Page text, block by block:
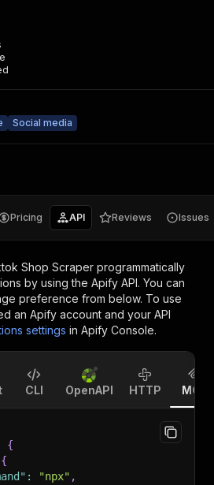
Social media
Pricing API Reviews Issues
Shop Scraper programmatically
by using the Apify API. You can
preference from below. To use
an Apify account and your API
settings in Apify Console.
CLI OpenAPI HTTP MCP
{
{
: "npx" ,